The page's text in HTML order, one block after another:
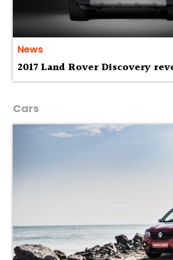
News
2017 Land Rover Discovery
Cars